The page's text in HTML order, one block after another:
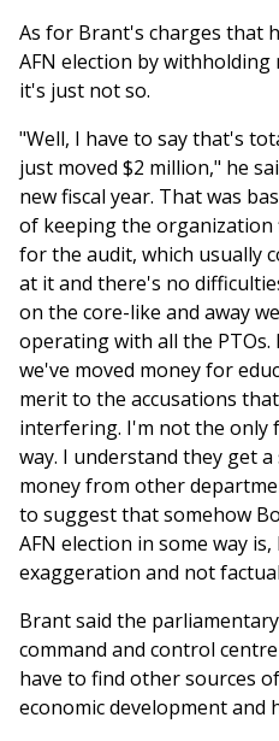
As for Brant's charges that
AFN election by
it's just not so.
"Well, I have to say that's
just moved $2 million," he
new fiscal year. That was
of keeping the
for the audit, which usually
at it and there's no
on the core-like and away
operating with all the PTOs.
we've moved money for
merit to the accusations
interfering. I'm not the only
way. I understand they get
money from other
to suggest that somehow
AFN election in some way
exaggeration and not
Brant said the
command and control
have to find other sources
economic development